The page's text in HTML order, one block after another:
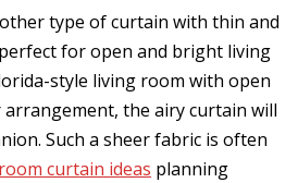
type of curtain with thin and
for open and bright living
style living room with open
the airy curtain will
Such a sheer fabric is often
curtain ideas planning